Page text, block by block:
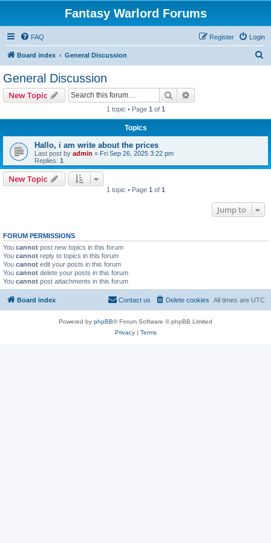
Fantasy Warlord Forums
FAQ Login
Register
Board index General Discussion
General Discussion
New Topic Search
1 topic • Page 1 of 1
Topics
Hallo, i am write about the prices
Last post by admin « Fri Sep 26, 2025 3:22 pm
Replies: 1
New Topic
1 topic • Page 1 of 1
Jump to
FORUM PERMISSIONS
You cannot post new topics in this forum
You cannot reply to topics in this forum
You cannot edit your posts in this forum
You cannot delete your posts in this forum
You cannot post attachments in this forum
Board index All times are UTC
Delete cookies
Contact us
Powered by phpBB® Forum Software © phpBB Limited
Privacy| Terms